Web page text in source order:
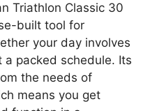
Triathlon Classic 30
built tool for
your day involves
a packed schedule. Its
the needs of
means you get